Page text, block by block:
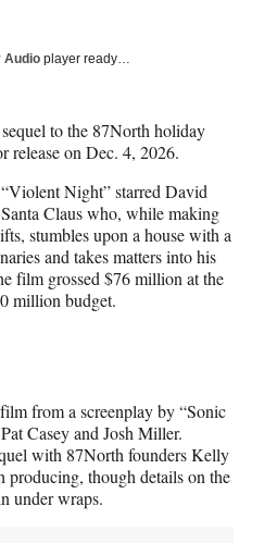
Audio player ready…
to the 87North holiday
release on Dec. 4, 2026.
Night” starred David
Claus who, while making
stumbles upon a house with a
and takes matters into his
film grossed $76 million at the
million budget.
from a screenplay by “Sonic
Casey and Josh Miller.
with 87North founders Kelly
though details on the
under wraps.